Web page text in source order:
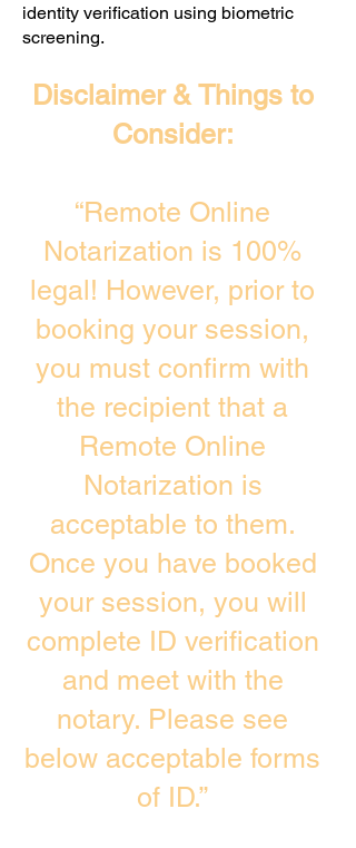
identity verification using biometric
screening. ​
Disclaimer & Things to
Consider:
“Remote Online
Notarization is 100%
legal! However, prior to
booking your session,
you must confirm with
the recipient that a
Remote Online
Notarization is
acceptable to them.
Once you have booked
your session, you will
complete ID verification
and meet with the
notary. Please see
below acceptable forms
of ID.”